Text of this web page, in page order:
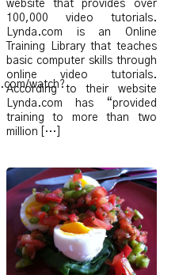
watch?
website that provides over
100,000 video tutorials.
Lynda.com is an Online
Training Library that teaches
basic computer skills through
online video tutorials.
According to their website
Lynda.com has “provided
training to more than two
million […]